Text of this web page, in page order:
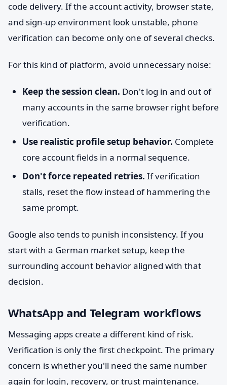
code delivery. If the account activity, browser state,
and sign-up environment look unstable, phone
verification can become only one of several checks.
For this kind of platform, avoid unnecessary noise:
Keep the session clean. Don't log in and out of
many accounts in the same browser right before
verification.
Use realistic profile setup behavior. Complete
core account fields in a normal sequence.
Don't force repeated retries. If verification
stalls, reset the flow instead of hammering the
same prompt.
Google also tends to punish inconsistency. If you
start with a German market setup, keep the
surrounding account behavior aligned with that
decision.
WhatsApp and Telegram workflows
Messaging apps create a different kind of risk.
Verification is only the first checkpoint. The primary
concern is whether you'll need the same number
again for login, recovery, or trust maintenance.